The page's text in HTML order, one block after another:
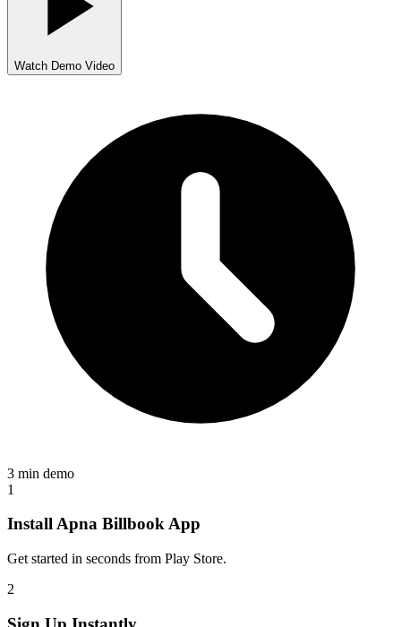
Watch Demo Video
3 min demo
1
Install Apna Billbook App
Get started in seconds from Play Store.
2